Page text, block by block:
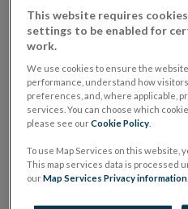
entity reached out to
phone seeking to sell fake
brochure made to appear to
Permanent TSB
addresses used by this
onboarding@ptsgb-
This website requires
settings to be enabled for
work.
We use cookies to ensure the
performance, understand how
preferences, and, where applicable,
services. You can choose which
please see ourCookie Policy
To use Map Services on this website,
This map services data is processed
ourMap Services Privacy information